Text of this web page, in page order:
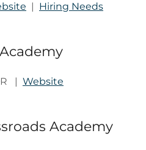
| Hiring Needs
| Website
Academy